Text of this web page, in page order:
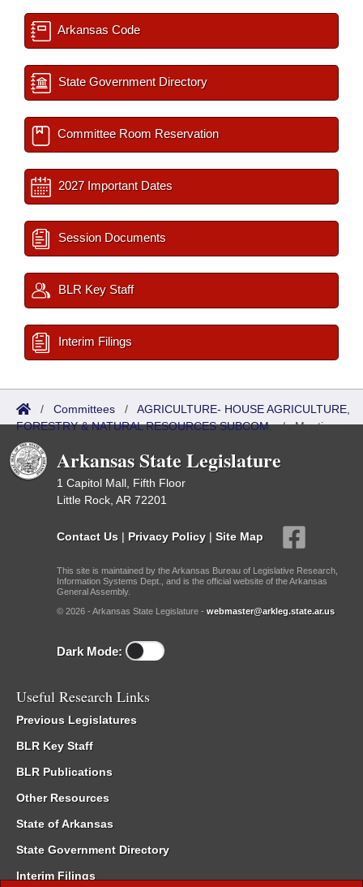
Arkansas Code
State Government Directory
Committee Room Reservation
2027 Important Dates
Session Documents
BLR Key Staff
Interim Filings
/ Committees / AGRICULTURE- HOUSE AGRICULTURE,
FORESTRY & NATURAL RESOURCES SUBCOM./Meetings
Past
Arkansas State Legislature
1 Capitol Mall, Fifth Floor
Little Rock, AR 72201
Contact Us | Privacy Policy | Site Map
This site is maintained by the Arkansas Bureau of Legislative Research,
Information Systems Dept., and is the official website of the Arkansas
General Assembly.
© 2026 - Arkansas State Legislature - webmaster@arkleg.state.ar.us
Dark Mode:
Useful Research Links
Previous Legislatures
BLR Key Staff
BLR Publications
Other Resources
State of Arkansas
State Government Directory
Interim Filings